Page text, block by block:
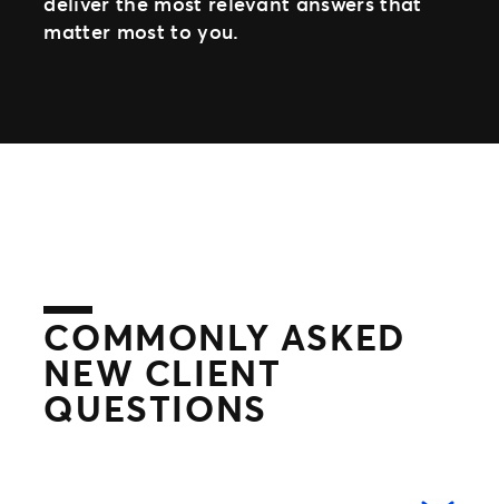
matter most to you.
COMMONLY ASKED
NEW CLIENT
QUESTIONS